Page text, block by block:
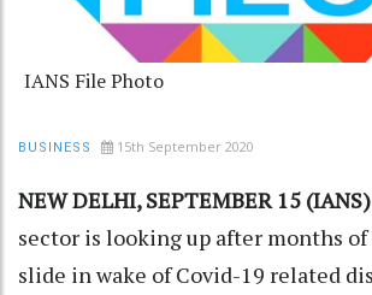
IANS File Photo
BUSINESS 15th September 2020
NEW DELHI, SEPTEMBER 15
sector is looking up after months of
slide in wake of Covid-19 related